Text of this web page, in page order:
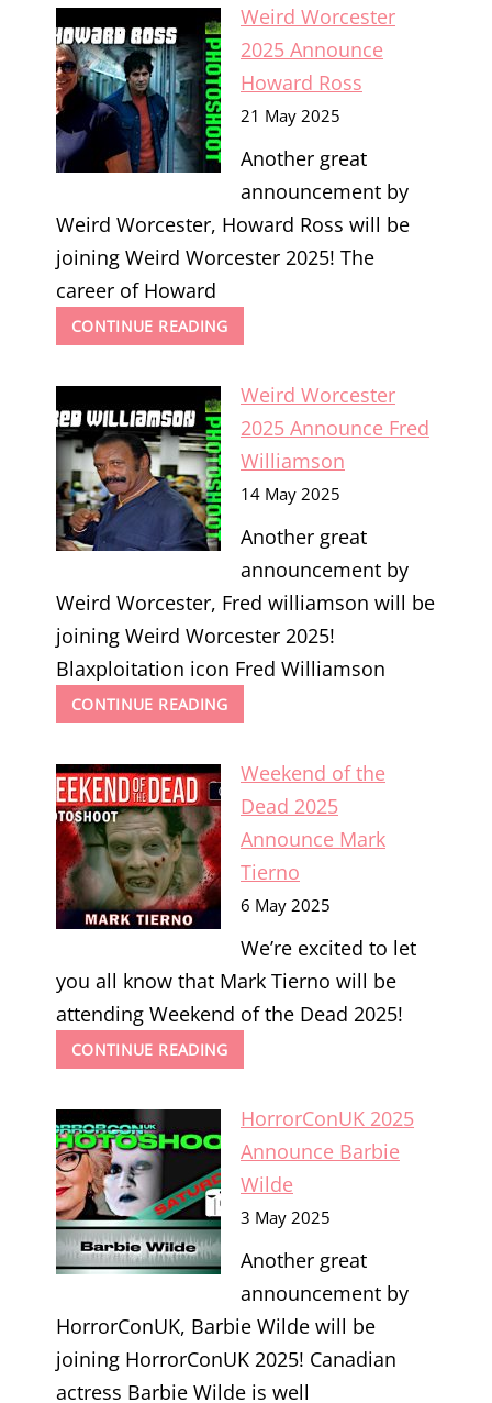
ANNOUNCE
CATRIONA
MACCOLL
Weird Worcester
2025 Announce
Howard Ross
21 May 2025
Another great
announcement by
Weird Worcester, Howard Ross will be
joining Weird Worcester 2025! The
career of Howard
CONTINUE READINGWEIRD
WORCESTER
ANNOUNCE
HOWARD
ROSS
Weird Worcester
2025 Announce Fred
Williamson
14 May 2025
Another great
announcement by
Weird Worcester, Fred williamson will be
joining Weird Worcester 2025!
Blaxploitation icon Fred Williamson
CONTINUE READINGWEIRD
WORCESTER
ANNOUNCE
FRED
WILLIAMSON
Weekend of the
Dead 2025
Announce Mark
Tierno
6 May 2025
We’re excited to let
you all know that Mark Tierno will be
attending Weekend of the Dead 2025!
CONTINUE READINGWEEKEND
OF
DEAD
2025
ANNOUNCE
MARK
TIERNO
HorrorConUK 2025
Announce Barbie
Wilde
3 May 2025
Another great
announcement by
HorrorConUK, Barbie Wilde will be
joining HorrorConUK 2025! Canadian
actress Barbie Wilde is well